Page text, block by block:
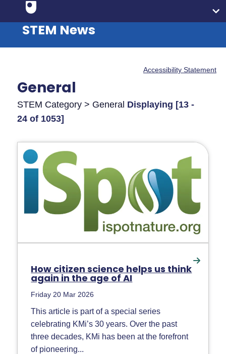
STEM News
Accessibility Statement
General
STEM Category > General Displaying [13 -
24 of 1053]
How citizen science helps us think
again in the age of AI
Friday 20 Mar 2026
This article is part of a special series
celebrating KMi’s 30 years. Over the past
three decades, KMi has been at the forefront
of pioneering...